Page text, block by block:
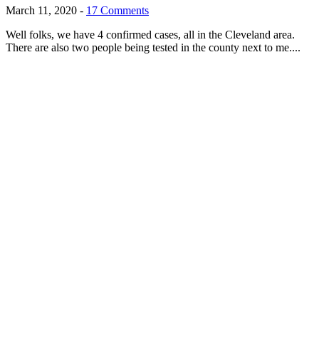
March 11, 2020 - 17 Comments
Well folks, we have 4 confirmed cases, all in the Cleveland area.
There are also two people being tested in the county next to me....